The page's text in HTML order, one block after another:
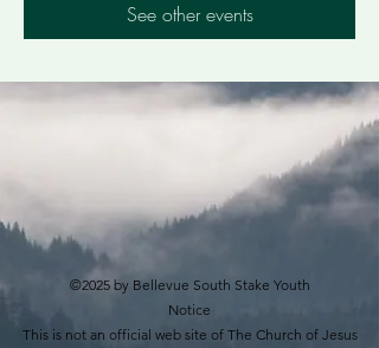
See other events
©2025 by Bellevue South Stake Youth
Notice
This is not an official web site of The Church of Jesus